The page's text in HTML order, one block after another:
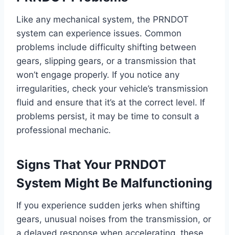
Like any mechanical system, the PRNDOT
system can experience issues. Common
problems include difficulty shifting between
gears, slipping gears, or a transmission that
won’t engage properly. If you notice any
irregularities, check your vehicle’s transmission
fluid and ensure that it’s at the correct level. If
problems persist, it may be time to consult a
professional mechanic.
Signs That Your PRNDOT
System Might Be Malfunctioning
If you experience sudden jerks when shifting
gears, unusual noises from the transmission, or